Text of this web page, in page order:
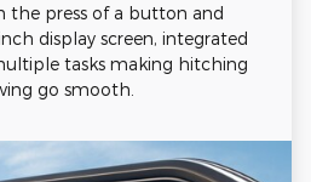
the press of a button and
display screen, integrated
tasks making hitching
go smooth.